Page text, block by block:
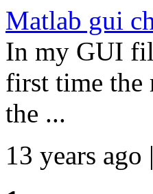
Matlab gui
In my GUI
first time the
the ...
13 years ago